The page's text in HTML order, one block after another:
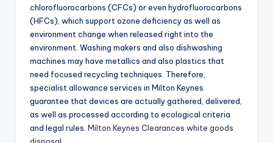
chlorofluorocarbons (CFCs) or even hydrofluorocarbons
(HFCs), which support ozone deficiency as well as
environment change when released right into the
environment. Washing makers and also dishwashing
machines may have metallics and also plastics that
need focused recycling techniques. Therefore,
specialist allowance services in Milton Keynes
guarantee that devices are actually gathered, delivered,
as well as processed according to ecological criteria
and legal rules. Milton Keynes Clearances white goods